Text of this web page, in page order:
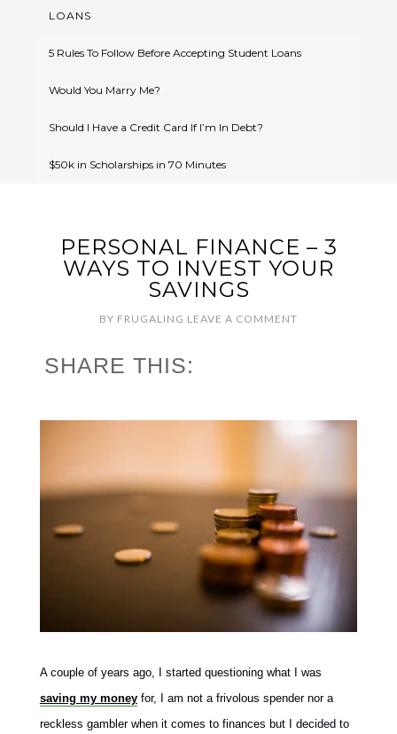
LOANS
5 Rules To Follow Before Accepting Student Loans
Would You Marry Me?
Should I Have a Credit Card If I’m In Debt?
$50k in Scholarships in 70 Minutes
PERSONAL FINANCE – 3
WAYS TO INVEST YOUR
SAVINGS
BY FRUGALING LEAVE A COMMENT
SHARE THIS:
A couple of years ago, I started questioning what I was
saving my moneyfor, I am not a frivolous spender nor a
reckless gambler when it comes to finances but I decided to